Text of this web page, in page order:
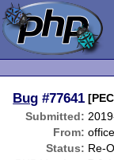
Bug #77641
Submitted:
From:
Status: Re-